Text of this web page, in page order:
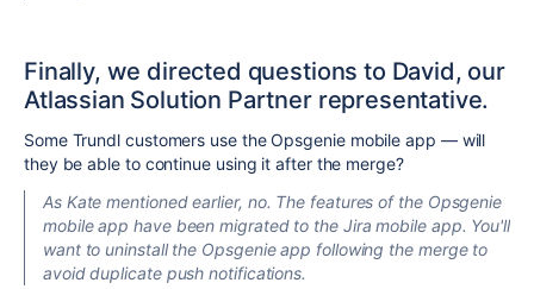
Finally, we directed questions to David, our
Atlassian Solution Partner representative.
Some Trundl customers use the Opsgenie mobile app — will
they be able to continue using it after the merge?
As Kate mentioned earlier, no. The features of the Opsgenie
mobile app have been migrated to the Jira mobile app. You'll
want to uninstall the Opsgenie app following the merge to
avoid duplicate push notifications.